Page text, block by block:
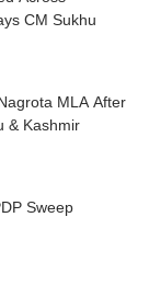
CM Sukhu
MLA After
& Kashmir
Sweep